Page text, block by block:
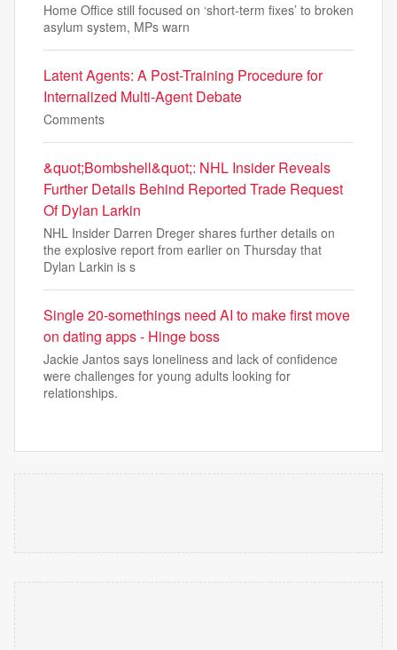
Home Office still focused on ‘short-term fixes’ to broken
asylum system, MPs warn
Latent Agents: A Post-Training Procedure for
Internalized Multi-Agent Debate
Comments
&quot;Bombshell&quot;: NHL Insider Reveals
Further Details Behind Reported Trade Request
Of Dylan Larkin
NHL Insider Darren Dreger shares further details on
the explosive report from earlier on Thursday that
Dylan Larkin is s
Single 20-somethings need AI to make first move
on dating apps - Hinge boss
Jackie Jantos says loneliness and lack of confidence
were challenges for young adults looking for
relationships.